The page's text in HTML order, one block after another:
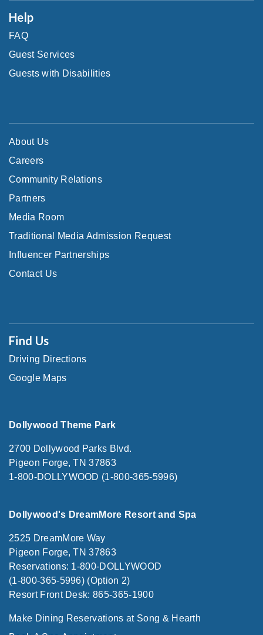
Help
FAQ
Guest Services
Guests with Disabilities
About Us
Careers
Community Relations
Partners
Media Room
Traditional Media Admission Request
Influencer Partnerships
Contact Us
Find Us
Driving Directions
Google Maps
Dollywood Theme Park
2700 Dollywood Parks Blvd.
Pigeon Forge, TN 37863
1-800-DOLLYWOOD (1-800-365-5996)
Dollywood's DreamMore Resort and Spa
2525 DreamMore Way
Pigeon Forge, TN 37863
Reservations: 1-800-DOLLYWOOD
(1-800-365-5996) (Option 2)
Resort Front Desk: 865-365-1900
Make Dining Reservations at Song & Hearth